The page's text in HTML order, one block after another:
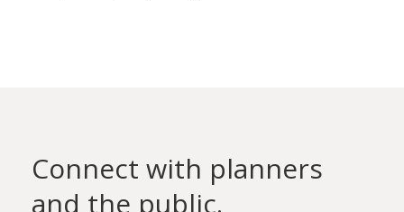
Connect with planners
and the public.